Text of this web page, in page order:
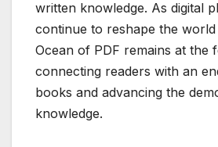
written knowledge. As digital
continue to reshape the
Ocean of PDF remains at the
connecting readers with an
books and advancing the
knowledge.